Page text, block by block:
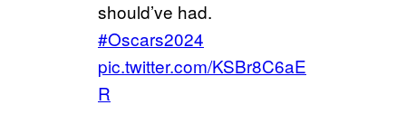
should’ve had.
#Oscars2024
pic.twitter.com/KSBr8C6aE
R